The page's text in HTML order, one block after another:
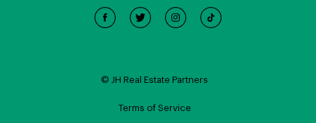
© JH Real Estate Partners
Terms of Service
other technologies to enable website functionality,
personalize target content and ads. Click "Accept